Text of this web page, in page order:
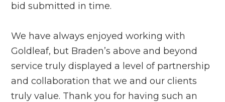
bid submitted in time.
We have always enjoyed working with
Goldleaf, but Braden’s above and beyond
service truly displayed a level of partnership
and collaboration that we and our clients
truly value. Thank you for having such an